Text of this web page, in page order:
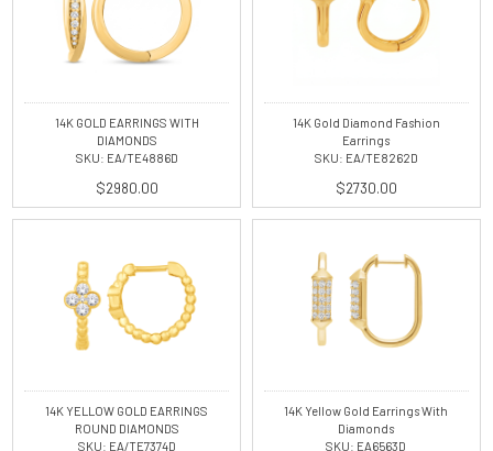
14K GOLD EARRINGS WITH
DIAMONDS
SKU: EA/TE4886D
$2980.00
14K Gold Diamond Fashion
Earrings
SKU: EA/TE8262D
$2730.00
14K YELLOW GOLD EARRINGS
ROUND DIAMONDS
SKU: EA/TE7374D
14K Yellow Gold Earrings With
Diamonds
SKU: EA6563D